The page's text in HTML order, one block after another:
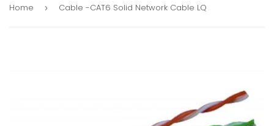
Home › Cable -CAT6 Solid Network Cable LQ